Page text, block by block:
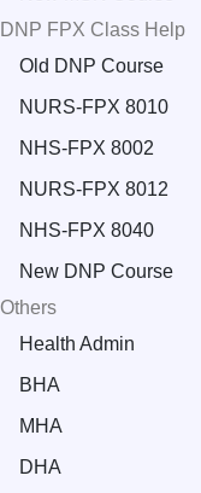
DNP FPX Class Help
Old DNP Course
NURS-FPX 8010
NHS-FPX 8002
NURS-FPX 8012
NHS-FPX 8040
New DNP Course
Others
Health Admin
BHA
MHA
DHA